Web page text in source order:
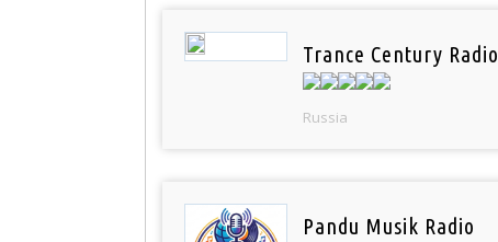
Trance Century Radio
Russia
Pandu Musik Radio